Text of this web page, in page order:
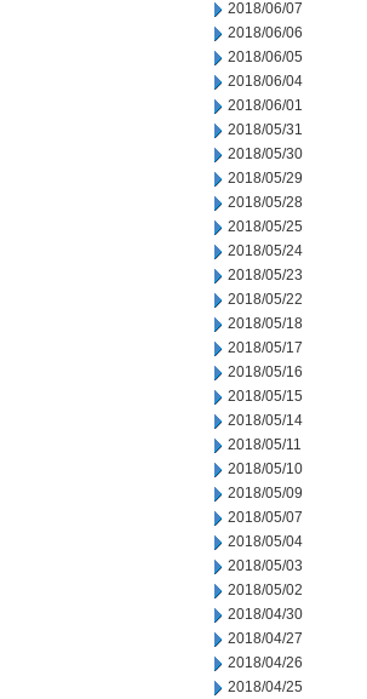
2018/06/07
2018/06/06
2018/06/05
2018/06/04
2018/06/01
2018/05/31
2018/05/30
2018/05/29
2018/05/28
2018/05/25
2018/05/24
2018/05/23
2018/05/22
2018/05/18
2018/05/17
2018/05/16
2018/05/15
2018/05/14
2018/05/11
2018/05/10
2018/05/09
2018/05/07
2018/05/04
2018/05/03
2018/05/02
2018/04/30
2018/04/27
2018/04/26
2018/04/25